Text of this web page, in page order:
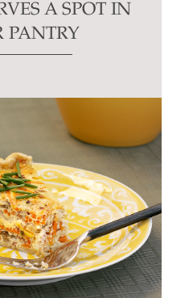
A SPOT IN
PANTRY